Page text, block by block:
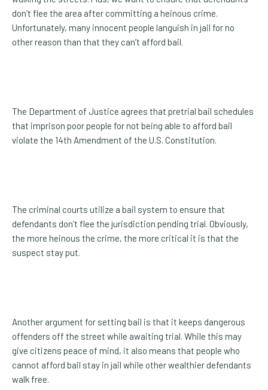
don’t flee the area after committing a heinous crime.
Unfortunately, many innocent people languish in jail for no
other reason than that they can’t afford bail.
The Department of Justice agrees that pretrial bail schedules
that imprison poor people for not being able to afford bail
violate the 14th Amendment of the U.S. Constitution.
The criminal courts utilize a bail system to ensure that
defendants don’t flee the jurisdiction pending trial. Obviously,
the more heinous the crime, the more critical it is that the
suspect stay put.
Another argument for setting bail is that it keeps dangerous
offenders off the street while awaiting trial. While this may
give citizens peace of mind, it also means that people who
cannot afford bail stay in jail while other wealthier defendants
walk free.